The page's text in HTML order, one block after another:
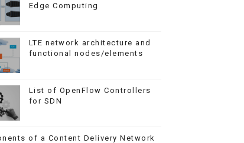
Edge Computing
LTE network architecture and
functional nodes/elements
List of OpenFlow Controllers
for SDN
of a Content Delivery Network